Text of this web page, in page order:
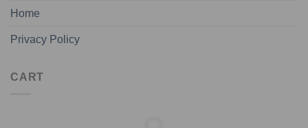
Home
Privacy Policy
CART